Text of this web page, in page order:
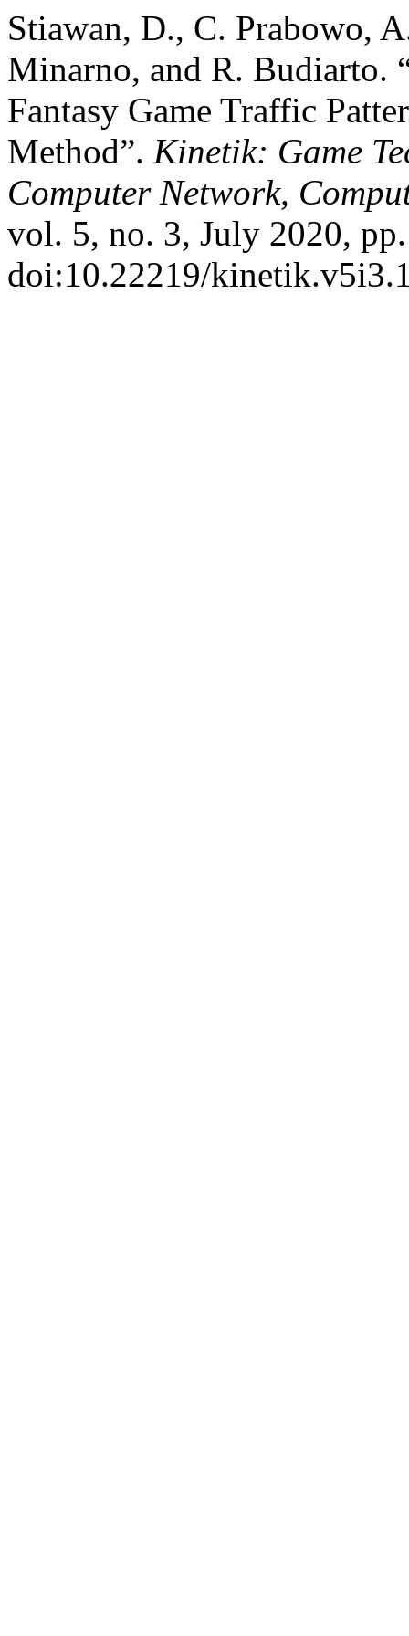
Stiawan, D., C. Prabowo,
Minarno, and R. Budiarto.
Fantasy Game Traffic
Method”. Kinetik: Game
Computer Network,
vol. 5, no. 3, July 2020,
doi:10.22219/